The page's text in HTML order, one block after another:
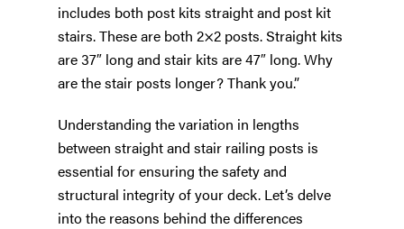
includes both post kits straight and post kit
stairs. These are both 2×2 posts. Straight kits
are 37″ long and stair kits are 47″ long. Why
are the stair posts longer? Thank you.”
Understanding the variation in lengths
between straight and stair railing posts is
essential for ensuring the safety and
structural integrity of your deck. Let’s delve
into the reasons behind the differences